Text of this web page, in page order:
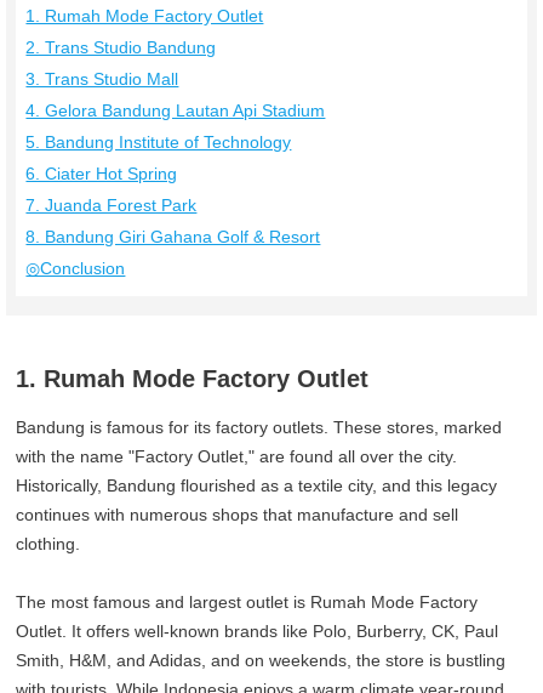
1. Rumah Mode Factory Outlet
2. Trans Studio Bandung
3. Trans Studio Mall
4. Gelora Bandung Lautan Api Stadium
5. Bandung Institute of Technology
6. Ciater Hot Spring
7. Juanda Forest Park
8. Bandung Giri Gahana Golf & Resort
◎Conclusion
1. Rumah Mode Factory Outlet
Bandung is famous for its factory outlets. These stores, marked
with the name "Factory Outlet," are found all over the city.
Historically, Bandung flourished as a textile city, and this legacy
continues with numerous shops that manufacture and sell
clothing.
The most famous and largest outlet is Rumah Mode Factory
Outlet. It offers well-known brands like Polo, Burberry, CK, Paul
Smith, H&M, and Adidas, and on weekends, the store is bustling